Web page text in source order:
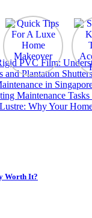
PVC Film:
Plantation
in
Maintenance
Why Your
Worth It?